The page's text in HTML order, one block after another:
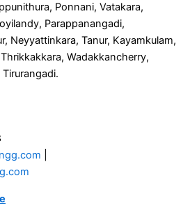
Ponnani, Vatakara,
Parappanangadi,
Neyyattinkara, Tanur, Kayamkulam,
Wadakkancherry,